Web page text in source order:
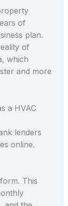
of
plan.
of
which
and more
a HVAC
lenders
online.
This